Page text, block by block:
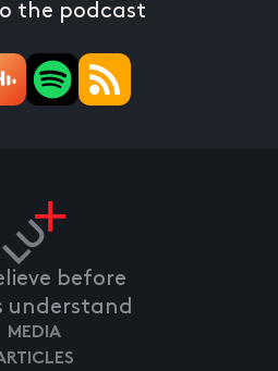
the podcast
before
understand
MEDIA